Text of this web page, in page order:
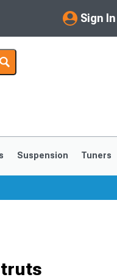
Sign In
My Account
Saved Products
Suspension Tuners